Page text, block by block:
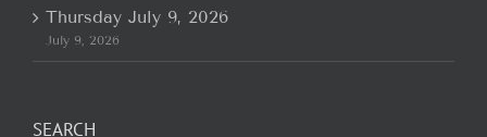
Thursday July 9, 2026
July 9, 2026
SEARCH